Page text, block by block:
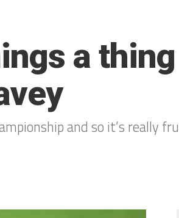
a
and so it’s really